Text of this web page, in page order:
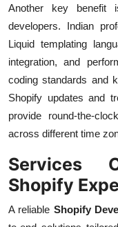
Another key
developers. Indian
Liquid templating
integration, and
coding standards and
Shopify updates and
provide round-the-
across different time
Services
Shopify
A reliable Shopify